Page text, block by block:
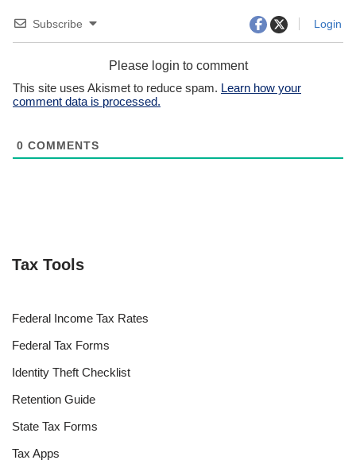
Subscribe Login
Please login to comment
This site uses Akismet to reduce spam. Learn how your
comment data is processed.
0 COMMENTS
Tax Tools
Federal Income Tax Rates
Federal Tax Forms
Identity Theft Checklist
Retention Guide
State Tax Forms
Tax Apps